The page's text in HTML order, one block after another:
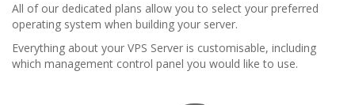
All of our dedicated plans allow you to select your preferred
operating system when building your server.
Everything about your VPS Server is customisable, including
which management control panel you would like to use.